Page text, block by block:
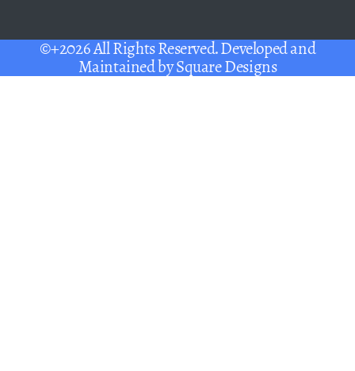
©+2026 All Rights Reserved. Developed and
Maintained bySquare Designs